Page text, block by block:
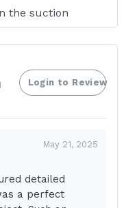
the suction
the drainage
in the tube in the
inhalation
Login to Review
May 21, 2025
detailed
a perfect